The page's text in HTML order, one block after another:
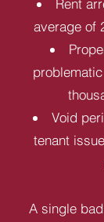
Rent
average of
Void
tenant
A single